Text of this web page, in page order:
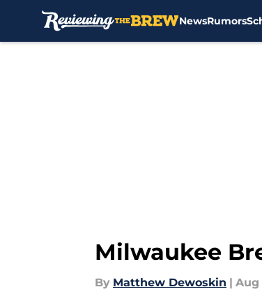
NewsRumors
Milwaukee
By Matthew Dewoskin | Aug